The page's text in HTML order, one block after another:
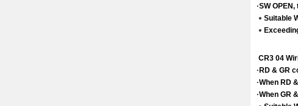
·SW
﹡Suitable
CR3 04
·RD & GR
·When RD
·When GR